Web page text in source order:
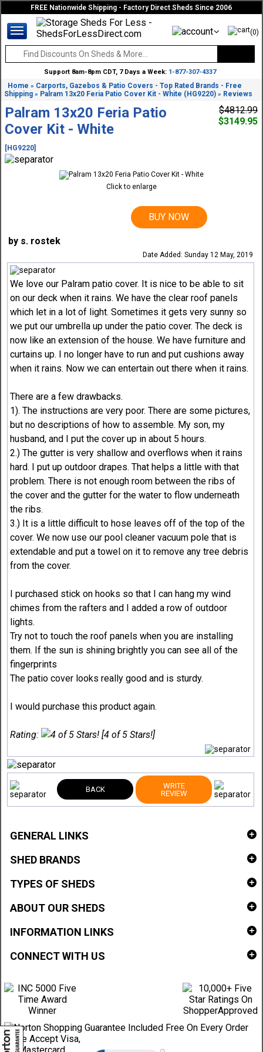
FREE Nationwide Shipping - Factory Direct Sheds Since 2006
(0)
Support 8am-8pm CDT, 7 Days a Week: 1-877-307-4337
Home » Carports, Gazebos & Patio Covers - Top Rated Brands - Free
Shipping » Palram 13x20 Feria Patio Cover Kit - White (HG9220) » Reviews
Palram 13x20 Feria Patio
Cover Kit - White
[HG9220]
$4812.99
$3149.95
Click to enlarge
BUY NOW
by s. rostek
Date Added: Sunday 12 May, 2019
We love our Palram patio cover. It is nice to be able to sit
on our deck when it rains. We have the clear roof panels
which let in a lot of light. Sometimes it gets very sunny so
we put our umbrella up under the patio cover. The deck is
now like an extension of the house. We have furniture and
curtains up. I no longer have to run and put cushions away
when it rains. Now we can entertain out there when it rains.
There are a few drawbacks.
1). The instructions are very poor. There are some pictures,
but no descriptions of how to assemble. My son, my
husband, and I put the cover up in about 5 hours.
2.) The gutter is very shallow and overflows when it rains
hard. I put up outdoor drapes. That helps a little with that
problem. There is not enough room between the ribs of
the cover and the gutter for the water to flow underneath
the ribs.
3.) It is a little difficult to hose leaves off of the top of the
cover. We now use our pool cleaner vacuum pole that is
extendable and put a towel on it to remove any tree debris
from the cover.
I purchased stick on hooks so that I can hang my wind
chimes from the rafters and I added a row of outdoor
lights.
Try not to touch the roof panels when you are installing
them. If the sun is shining brightly you can see all of the
fingerprints
The patio cover looks really good and is sturdy.
I would purchase this product again.
Rating: [4 of 5 Stars!]
BACK
WRITE
REVIEW
GENERAL LINKS
SHED BRANDS
TYPES OF SHEDS
ABOUT OUR SHEDS
INFORMATION LINKS
CONNECT WITH US